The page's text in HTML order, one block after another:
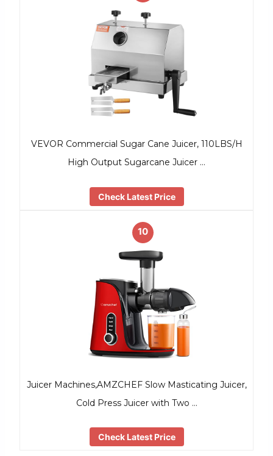
VEVOR Commercial Sugar Cane Juicer, 110LBS/H
High Output Sugarcane Juicer …
Check Latest Price
10
Juicer Machines,AMZCHEF Slow Masticating Juicer,
Cold Press Juicer with Two …
Check Latest Price